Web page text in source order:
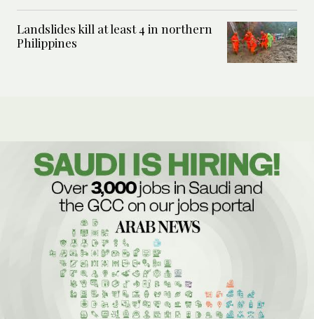
Landslides kill at least 4 in northern
Philippines